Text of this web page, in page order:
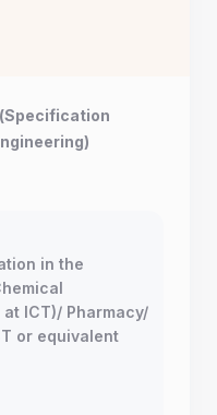
in the
ICT)/ Pharmacy/
or equivalent